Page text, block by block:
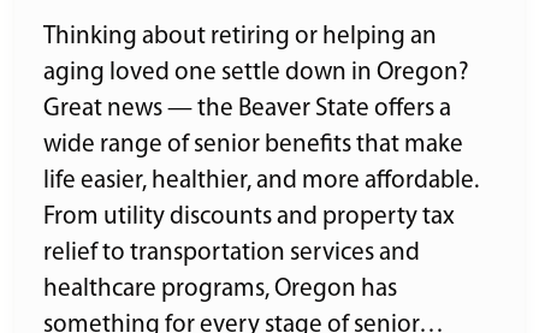
Thinking about retiring or helping an
aging loved one settle down in Oregon?
Great news — the Beaver State offers a
wide range of senior benefits that make
life easier, healthier, and more affordable.
From utility discounts and property tax
relief to transportation services and
healthcare programs, Oregon has
something for every stage of senior…